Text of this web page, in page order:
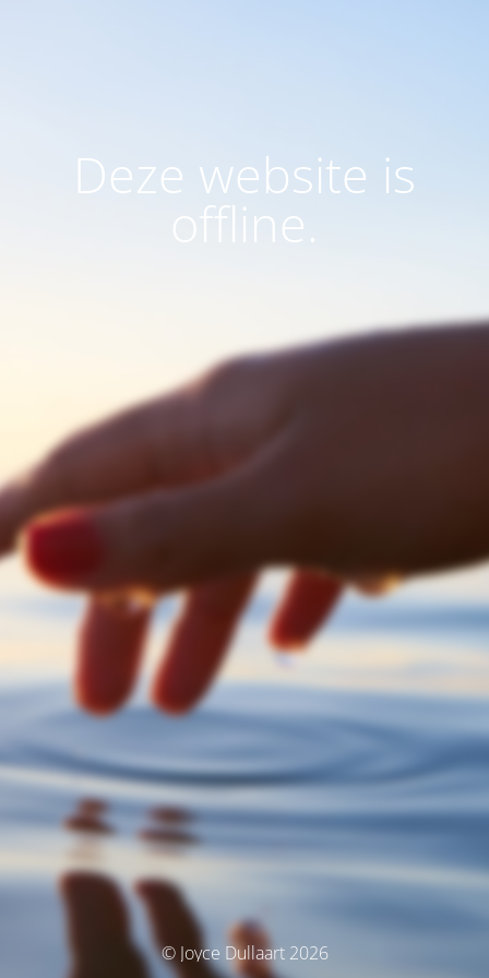
Deze website is
offline.
© Joyce Dullaart 2026